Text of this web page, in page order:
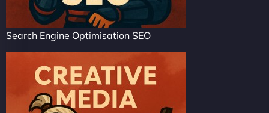
Search Engine Optimisation SEO